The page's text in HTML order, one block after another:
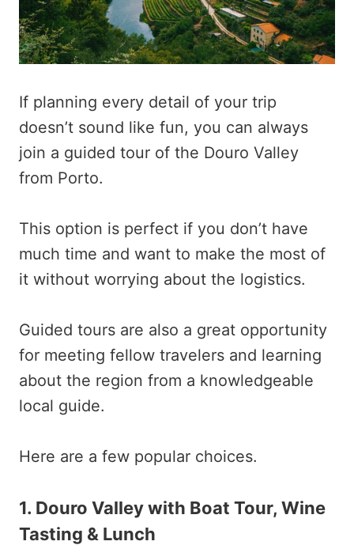
If planning every detail of your trip
doesn’t sound like fun, you can always
join a guided tour of the Douro Valley
from Porto.
This option is perfect if you don’t have
much time and want to make the most of
it without worrying about the logistics.
Guided tours are also a great opportunity
for meeting fellow travelers and learning
about the region from a knowledgeable
local guide.
Here are a few popular choices.
1. Douro Valley with Boat Tour, Wine
Tasting & Lunch